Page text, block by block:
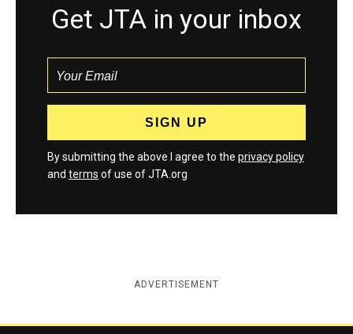
Get JTA in your inbox
By submitting the above I agree to the privacy policy
and terms of use of JTA.org
ADVERTISEMENT